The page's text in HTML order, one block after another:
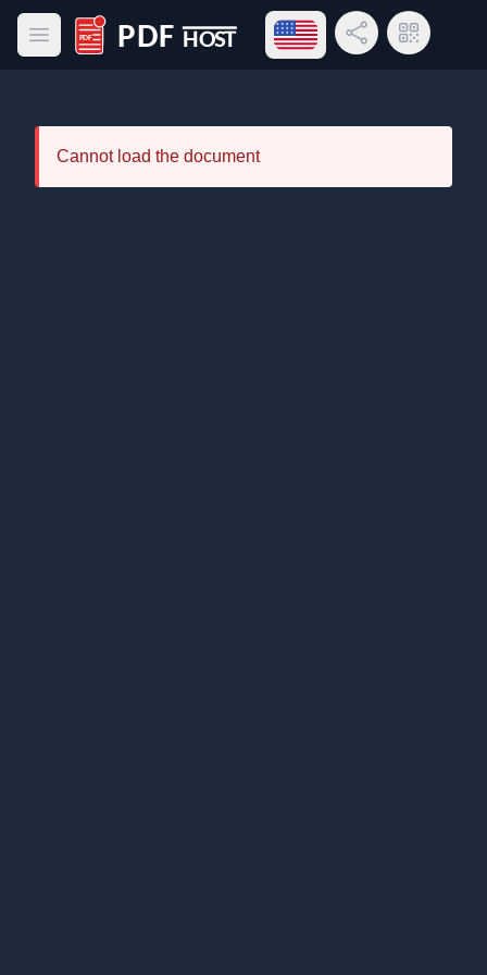
Open main menu
PDF Host
Open language menu
Share LinkQR Code
Cannot load the document